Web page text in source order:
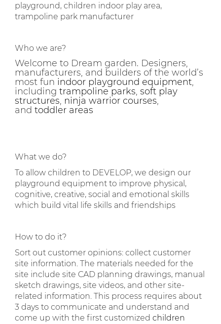
playground, children indoor play area,
trampoline park manufacturer
Who we are?
Welcome to Dream garden. Designers,
manufacturers, and builders of the world’s
most fun indoor playground equipment,
including trampoline parks, soft play
structures, ninja warrior courses,
and toddler areas
What we do?
To allow children to DEVELOP, we design our
playground equipment to improve physical,
cognitive, creative, social and emotional skills
which build vital life skills and friendships
How to do it?
Sort out customer opinions: collect customer
site information. The materials needed for the
site include site CAD planning drawings, manual
sketch drawings, site videos, and other site-
related information. This process requires about
3 days to communicate and understand and
come up with the first customized children